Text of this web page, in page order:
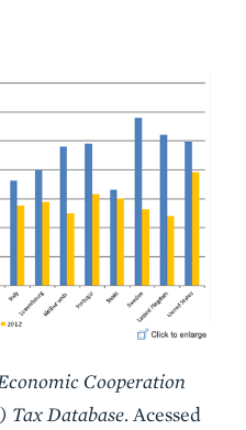
Cooperation
Tax Database. Acessed